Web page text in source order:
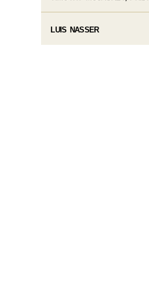
LUIS NASSER